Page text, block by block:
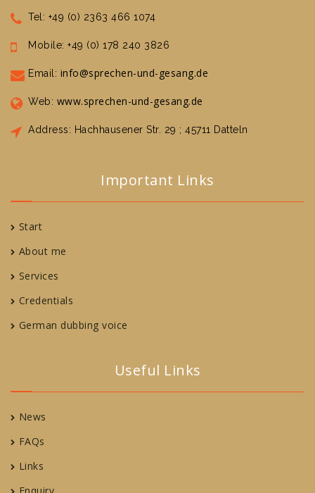
Tel: +49 (0) 2363 466 1074
Mobile: +49 (0) 178 240 3826
Email: info@sprechen-und-gesang.de
Web: www.sprechen-und-gesang.de
Address: Hachhausener Str. 29 ; 45711 Datteln
Important Links
Start
About me
Services
Credentials
German dubbing voice
Useful Links
News
FAQs
Links